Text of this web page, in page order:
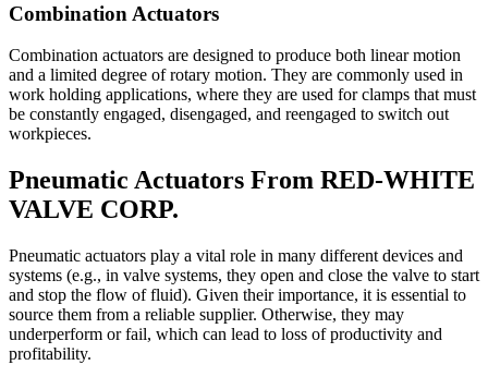
Combination Actuators
Combination actuators are designed to produce both linear motion
and a limited degree of rotary motion. They are commonly used in
work holding applications, where they are used for clamps that must
be constantly engaged, disengaged, and reengaged to switch out
workpieces.
Pneumatic Actuators From RED-WHITE
VALVE CORP.
Pneumatic actuators play a vital role in many different devices and
systems (e.g., in valve systems, they open and close the valve to start
and stop the flow of fluid). Given their importance, it is essential to
source them from a reliable supplier. Otherwise, they may
underperform or fail, which can lead to loss of productivity and
profitability.